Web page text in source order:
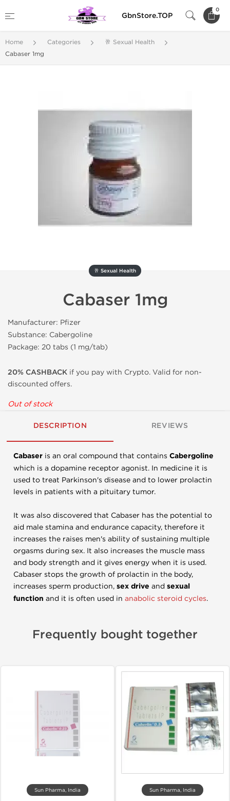
GbnStore.TOP
0
Home Categories
🥂 Sexual Health
Cabaser 1mg
🥂 Sexual Health
Cabaser 1mg
Manufacturer: Pfizer
Substance: Cabergoline
Package: 20 tabs (1 mg/tab)
20% CASHBACK if you pay with Crypto. Valid for non-
discounted offers.
Out of stock
DESCRIPTION REVIEWS
Cabaser is an oral compound that contains Cabergoline
which is a dopamine receptor agonist. In medicine it is
used to treat Parkinson's disease and to lower prolactin
levels in patients with a pituitary tumor.
It was also discovered that Cabaser has the potential to
aid male stamina and endurance capacity, therefore it
increases the raises men's ability of sustaining multiple
orgasms during sex. It also increases the muscle mass
and body strength and it gives energy when it is used.
Cabaser stops the growth of prolactin in the body,
increases sperm production, sex drive and sexual
function and it is often used in anabolic steroid cycles.
Frequently bought together
Sun Pharma, India Sun Pharma, India